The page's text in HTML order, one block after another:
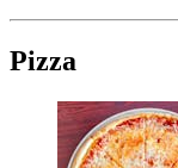
Pizza